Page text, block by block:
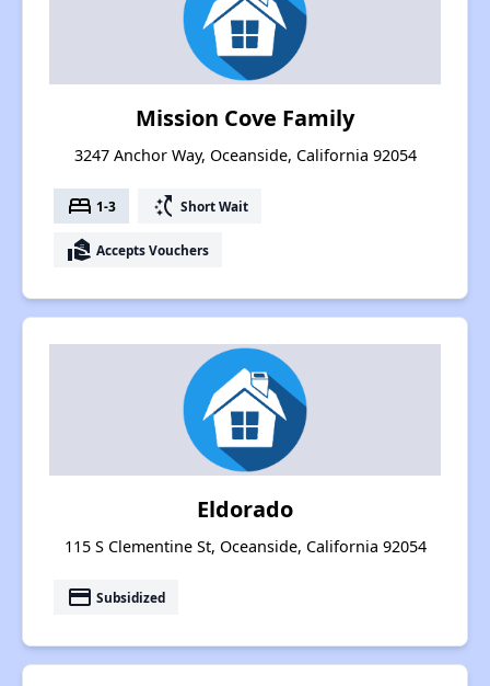
Mission Cove Family
3247 Anchor Way, Oceanside, California 92054
bed 1-3 switch_access_shortcut Short Wait
real_estate_agent Accepts Vouchers
Eldorado
115 S Clementine St, Oceanside, California 92054
payment Subsidized